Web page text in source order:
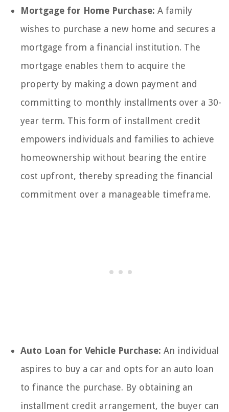
Mortgage for Home Purchase: A family
wishes to purchase a new home and secures a
mortgage from a financial institution. The
mortgage enables them to acquire the
property by making a down payment and
committing to monthly installments over a 30-
year term. This form of installment credit
empowers individuals and families to achieve
homeownership without bearing the entire
cost upfront, thereby spreading the financial
commitment over a manageable timeframe.
Auto Loan for Vehicle Purchase: An individual
aspires to buy a car and opts for an auto loan
to finance the purchase. By obtaining an
installment credit arrangement, the buyer can